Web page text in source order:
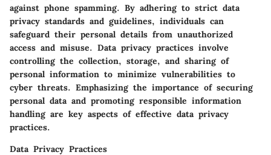
against phone spamming. By adhering to strict data
privacy standards and guidelines, individuals can
safeguard their personal details from unauthorized
access and misuse. Data privacy practices involve
controlling the collection, storage, and sharing of
personal information to minimize vulnerabilities to
cyber threats. Emphasizing the importance of securing
personal data and promoting responsible information
handling are key aspects of effective data privacy
practices.
Data Privacy Practices